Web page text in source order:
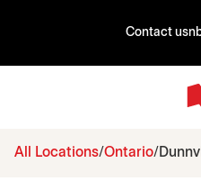
Contact us
All Locations Ontario